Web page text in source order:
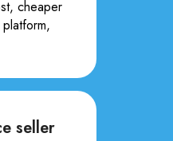
cheaper
seller